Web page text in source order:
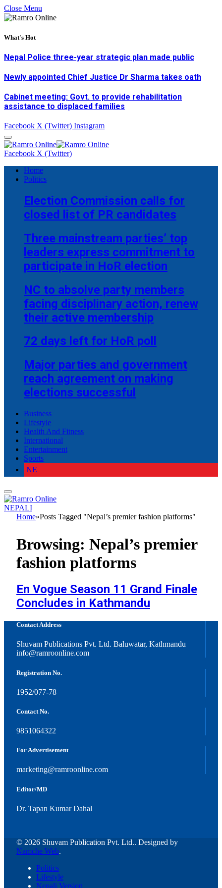
Close Menu
What's Hot
Nepal Police three-year strategic plan made public
Newly appointed Chief Justice Dr Sharma takes oath
Cabinet meeting: Govt. to provide rehabilitation
assistance to displaced families
Facebook X (Twitter) Instagram
Facebook X (Twitter)
Home
Politics
Election Commission calls for
closed list of PR candidates
Three mainstream parties’ top
leaders express commitment to
participate in HoR election
NC to absolve party members
facing disciplinary action, renew
their active membership
72 days left for HoR poll
Major parties and government
reach agreement on making
elections successful
Business
Lifestyle
Health And Fitness
International
Entertainment
Sports
NE
NEPALI
Home»Posts Tagged "Nepal’s premier fashion platforms"
Browsing: Nepal’s premier
fashion platforms
En Vogue Season 11 Grand Finale
Concludes in Kathmandu
Contact Address
Shuvam Publications Pvt. Ltd. Baluwatar, Kathmandu
info@ramroonline.com
Registration No.
1952/077-78
Contact No.
9851064322
For Advertisement
marketing@ramroonline.com
Editor/MD
Dr. Tapan Kumar Dahal
© 2026 Shuvam Publication Pvt. Ltd.. Designed by
Namche Web.
Politics
Lifestyle
Nepali Version